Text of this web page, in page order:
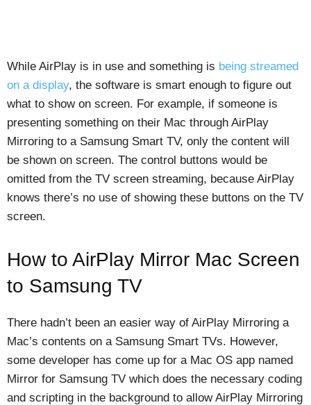
While AirPlay is in use and something is being streamed
on a display, the software is smart enough to figure out
what to show on screen. For example, if someone is
presenting something on their Mac through AirPlay
Mirroring to a Samsung Smart TV, only the content will
be shown on screen. The control buttons would be
omitted from the TV screen streaming, because AirPlay
knows there’s no use of showing these buttons on the TV
screen.
How to AirPlay Mirror Mac Screen
to Samsung TV
There hadn’t been an easier way of AirPlay Mirroring a
Mac’s contents on a Samsung Smart TVs. However,
some developer has come up for a Mac OS app named
Mirror for Samsung TV which does the necessary coding
and scripting in the background to allow AirPlay Mirroring